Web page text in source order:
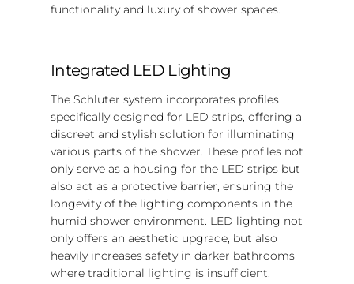
functionality and luxury of shower spaces.
Integrated LED Lighting
The Schluter system incorporates profiles
specifically designed for LED strips, offering a
discreet and stylish solution for illuminating
various parts of the shower. These profiles not
only serve as a housing for the LED strips but
also act as a protective barrier, ensuring the
longevity of the lighting components in the
humid shower environment. LED lighting not
only offers an aesthetic upgrade, but also
heavily increases safety in darker bathrooms
where traditional lighting is insufficient.